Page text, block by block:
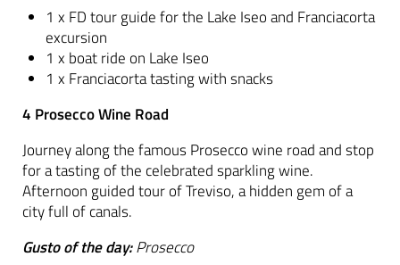
1 x FD tour guide for the Lake Iseo and Franciacorta
excursion
1 x boat ride on Lake Iseo
1 x Franciacorta tasting with snacks
4 Prosecco Wine Road
Journey along the famous Prosecco wine road and stop
for a tasting of the celebrated sparkling wine.
Afternoon guided tour of Treviso, a hidden gem of a
city full of canals.
Gusto of the day:Prosecco